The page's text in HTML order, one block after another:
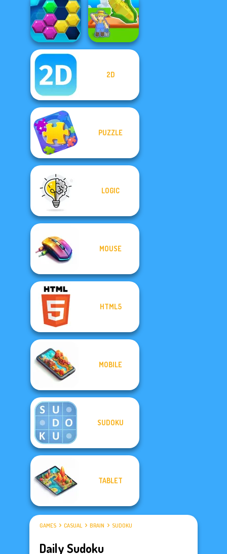
Dusty Maze
Hunter
Folding Blocks
Puzzle
Puzzle Fever
My Garden
2D
PUZZLE
LOGIC
MOUSE
HTML5
MOBILE
SUDOKU
TABLET
GAMES CASUAL BRAIN SUDOKU
Daily Sudoku